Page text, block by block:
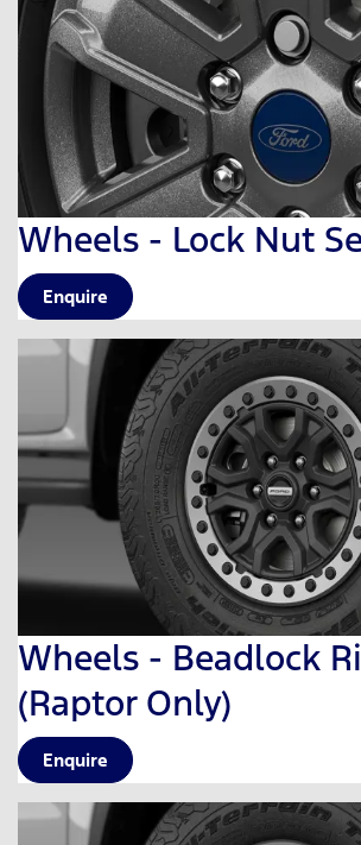
Wheels - Lock Nut
Enquire
Wheels - Beadlock
(Raptor Only)
Enquire